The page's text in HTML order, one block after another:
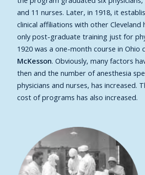
and 11 nurses. Later, in 1918, it
clinical affiliations with other Cleveland
only post-graduate training just for
1920 was a one-month course in Ohio
McKesson. Obviously, many factors
then and the number of anesthesia
physicians and nurses, has increased.
cost of programs has also increased.